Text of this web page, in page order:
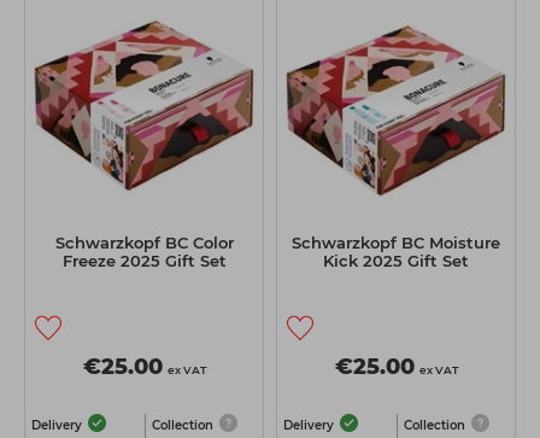
Schwarzkopf BC Color
Freeze 2025 Gift Set
€25.00 ex VAT
Delivery Collection
Schwarzkopf BC Moisture
Kick 2025 Gift Set
€25.00 ex VAT
Delivery Collection